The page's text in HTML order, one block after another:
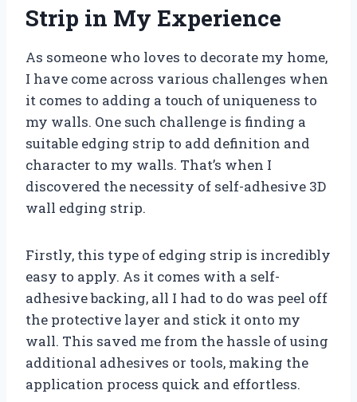
Strip in My Experience
As someone who loves to decorate my home,
I have come across various challenges when
it comes to adding a touch of uniqueness to
my walls. One such challenge is finding a
suitable edging strip to add definition and
character to my walls. That’s when I
discovered the necessity of self-adhesive 3D
wall edging strip.
Firstly, this type of edging strip is incredibly
easy to apply. As it comes with a self-
adhesive backing, all I had to do was peel off
the protective layer and stick it onto my
wall. This saved me from the hassle of using
additional adhesives or tools, making the
application process quick and effortless.